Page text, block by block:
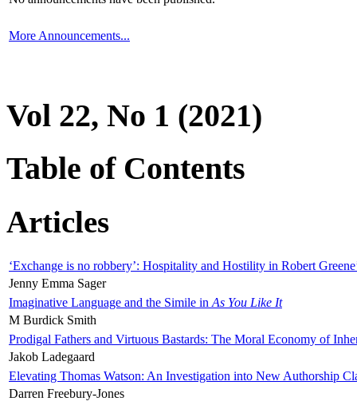
More Announcements...
Vol 22, No 1 (2021)
Table of Contents
Articles
‘Exchange is no robbery’: Hospitality and Hostility in Robert
Jenny Emma Sager
Imaginative Language and the Simile in As You Like It
M Burdick Smith
Prodigal Fathers and Virtuous Bastards: The Moral Economy of
Jakob Ladegaard
Elevating Thomas Watson: An Investigation into New Authorship
Darren Freebury-Jones